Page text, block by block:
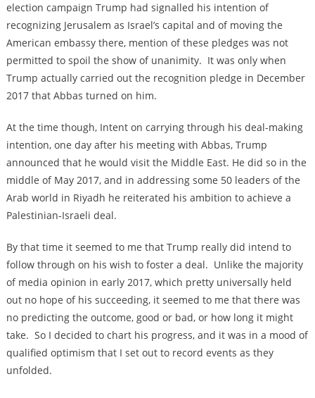
election campaign Trump had signalled his intention of
recognizing Jerusalem as Israel’s capital and of moving the
American embassy there, mention of these pledges was not
permitted to spoil the show of unanimity. It was only when
Trump actually carried out the recognition pledge in December
2017 that Abbas turned on him.
At the time though, Intent on carrying through his deal-making
intention, one day after his meeting with Abbas, Trump
announced that he would visit the Middle East. He did so in the
middle of May 2017, and in addressing some 50 leaders of the
Arab world in Riyadh he reiterated his ambition to achieve a
Palestinian-Israeli deal.
By that time it seemed to me that Trump really did intend to
follow through on his wish to foster a deal. Unlike the majority
of media opinion in early 2017, which pretty universally held
out no hope of his succeeding, it seemed to me that there was
no predicting the outcome, good or bad, or how long it might
take. So I decided to chart his progress, and it was in a mood of
qualified optimism that I set out to record events as they
unfolded.